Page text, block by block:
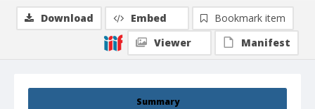
Summary
Download Embed
Bookmark item
Viewer
Manifest